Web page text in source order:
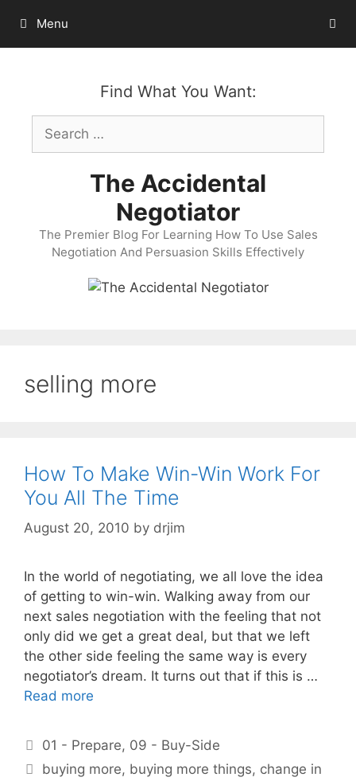
content
Menu
Find What You Want:
Search
for:
The Accidental
Negotiator
The Premier Blog For Learning How To Use Sales
Negotiation And Persuasion Skills Effectively
selling more
How To Make Win-Win Work For
You All The Time
August 20, 2010 by drjim
In the world of negotiating, we all love the idea
of getting to win-win. Walking away from our
next sales negotiation with the feeling that not
only did we get a great deal, but that we left
the other side feeling the same way is every
negotiator’s dream. It turns out that if this is …
Read more
Categories
01 - Prepare, 09 - Buy-Side
Tags
buying more, buying more things, change in